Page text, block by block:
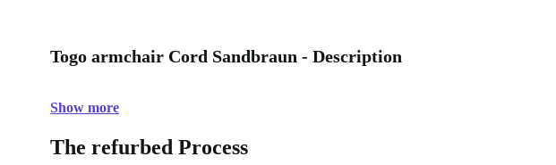
Togo armchair Cord Sandbraun - Description
Show more
The refurbed Process